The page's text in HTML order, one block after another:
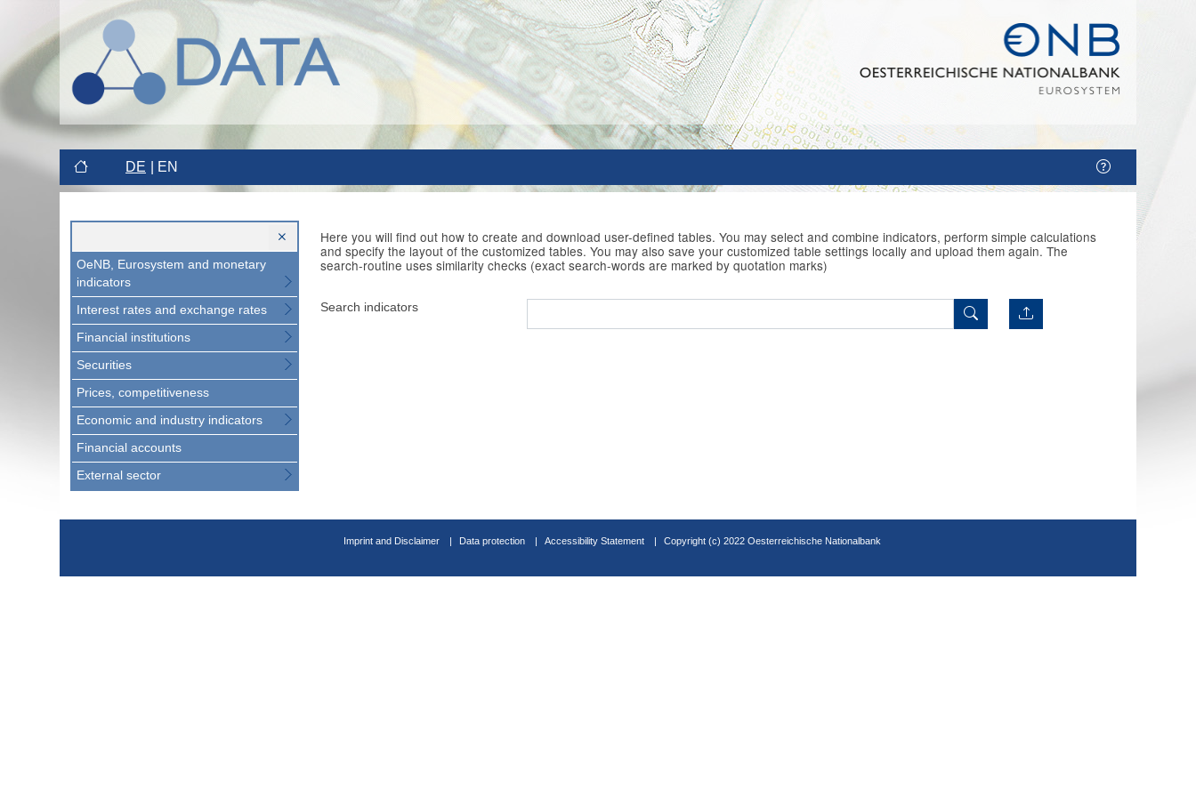
DE EN
OeNB, Eurosystem and monetary
indicators
Interest rates and exchange rates
Financial institutions
Securities
Prices, competitiveness
Economic and industry indicators
Financial accounts
External sector
Here you will find out how to create and download user-defined tables. You may select and combine indicators, perform simple calculations
and specify the layout of the customized tables. You may also save your customized table settings locally and upload them again. The
search-routine uses similarity checks (exact search-words are marked by quotation marks)
Search indicators
Imprint and Disclaimer Data protection Accessibility Statement Copyright (c) 2022 Oesterreichische Nationalbank